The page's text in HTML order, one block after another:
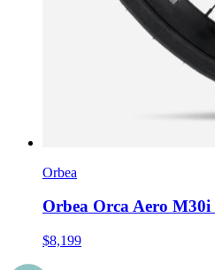
Orbea
Orbea Orca Aero
$8,199